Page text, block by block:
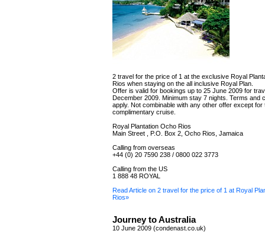
2 travel for the price of 1 at the exclusive Royal
Rios when staying on the all inclusive Royal Plan.
Offer is valid for bookings up to 25 June 2009 for
December 2009. Minimum stay 7 nights. Terms and
apply. Not combinable with any other offer except for
complimentary cruise.
Royal Plantation Ocho Rios
Main Street , P.O. Box 2, Ocho Rios, Jamaica
Calling from overseas
+44 (0) 20 7590 238 / 0800 022 3773
Calling from the US
1 888 48 ROYAL
Read Article on 2 travel for the price of 1 at Royal
Rios»
Journey to Australia
10 June 2009 (condenast.co.uk)